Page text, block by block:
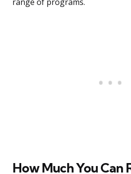
range of programs.
How Much You Can